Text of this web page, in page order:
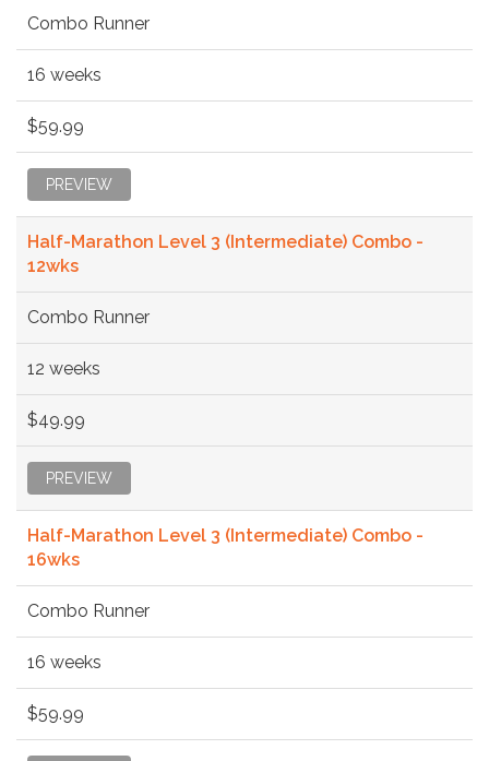
Combo Runner
16 weeks
$59.99
PREVIEW
Half-Marathon Level 3 (Intermediate) Combo -
12wks
Combo Runner
12 weeks
$49.99
PREVIEW
Half-Marathon Level 3 (Intermediate) Combo -
16wks
Combo Runner
16 weeks
$59.99